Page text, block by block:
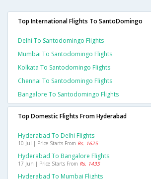
Top International Flights To SantoDomingo
Delhi To Santodomingo Flights
Mumbai To Santodomingo Flights
Kolkata To Santodomingo Flights
Chennai To Santodomingo Flights
Bangalore To Santodomingo Flights
Top Domestic Flights From Hyderabad
Hyderabad To Delhi Flights
10 Jul | Price Starts From Rs. 1625
Hyderabad To Bangalore Flights
17 Jun | Price Starts From Rs. 1435
Hyderabad To Mumbai Flights